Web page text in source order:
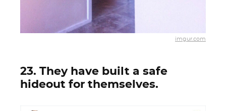
imgur.com
23. They have built a safe
hideout for themselves.